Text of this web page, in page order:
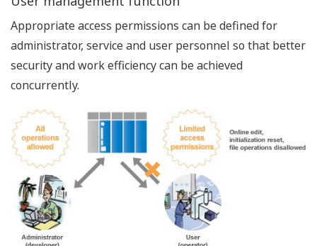
Even advanced-function I/O devices can be
traced.J53
Once started, trace result can be displayed
anytime, allowing concurrent program debugging
even during tracing.
Traces equal to actual production performance
Minimized trace execution impact on the CPU scan.
The trace runs with minimal impact on the CPU
scan and thus reflects actual production
performance.
USB and Ethernet peripheral processing run in